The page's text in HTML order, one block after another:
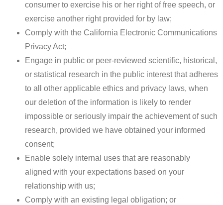
consumer to exercise his or her right of free speech, or
exercise another right provided for by law;
Comply with the California Electronic Communications
Privacy Act;
Engage in public or peer-reviewed scientific, historical,
or statistical research in the public interest that adheres
to all other applicable ethics and privacy laws, when
our deletion of the information is likely to render
impossible or seriously impair the achievement of such
research, provided we have obtained your informed
consent;
Enable solely internal uses that are reasonably
aligned with your expectations based on your
relationship with us;
Comply with an existing legal obligation; or